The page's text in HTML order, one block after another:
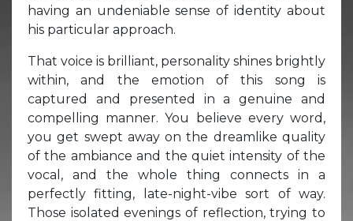
having an undeniable sense of identity about
his particular approach.
That voice is brilliant, personality shines brightly
within, and the emotion of this song is
captured and presented in a genuine and
compelling manner. You believe every word,
you get swept away on the dreamlike quality
of the ambiance and the quiet intensity of the
vocal, and the whole thing connects in a
perfectly fitting, late-night-vibe sort of way.
Those isolated evenings of reflection, trying to